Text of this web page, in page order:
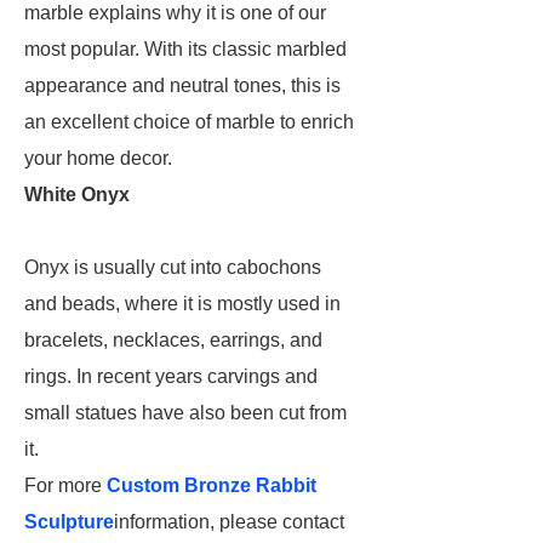
marble explains why it is one of our
most popular. With its classic marbled
appearance and neutral tones, this is
an excellent choice of marble to enrich
your home decor.
White Onyx
Onyx is usually cut into cabochons
and beads, where it is mostly used in
bracelets, necklaces, earrings, and
rings. In recent years carvings and
small statues have also been cut from
it.
For more Custom Bronze Rabbit
Sculptureinformation, please contact